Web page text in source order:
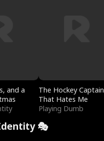
and a
The Hockey Captain
That Hates Me
Playing Dumb
🎭